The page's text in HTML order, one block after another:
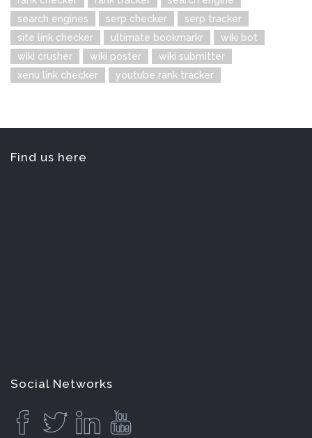
search engines
serp checker
serp tracker
site link checker
ultimate bookmarkr
wiki bot
wiki crusher
wiki poster
wiki submitter
xenu link checker
youtube rank tracker
Find us here
Social Networks